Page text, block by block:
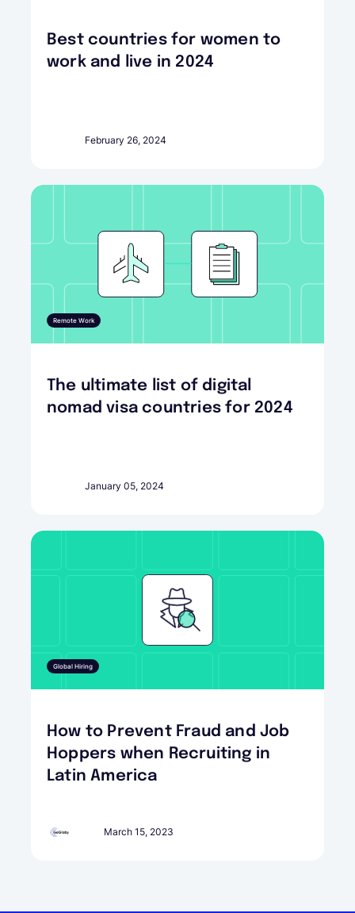
Best countries for women to
work and live in 2024
February 26, 2024
Remote Work
The ultimate list of digital
nomad visa countries for 2024
January 05, 2024
Global Hiring
How to Prevent Fraud and Job
Hoppers when Recruiting in
Latin America
March 15, 2023